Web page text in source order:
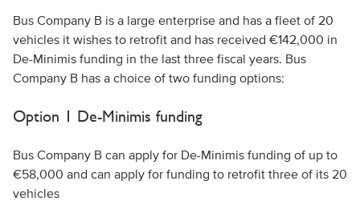
Bus Company B is a large enterprise and has a fleet of 20
vehicles it wishes to retrofit and has received €142,000 in
De-Minimis funding in the last three fiscal years. Bus
Company B has a choice of two funding options:
Option 1 De-Minimis funding
Bus Company B can apply for De-Minimis funding of up to
€58,000 and can apply for funding to retrofit three of its 20
vehicles